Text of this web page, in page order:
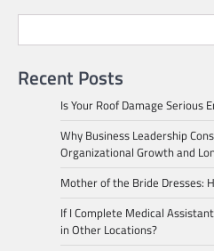
Recent Posts
Is Your Roof Damage Serious
Why Business Leadership
Organizational Growth and
Mother of the Bride Dresses:
If I Complete Medical
in Other Locations?